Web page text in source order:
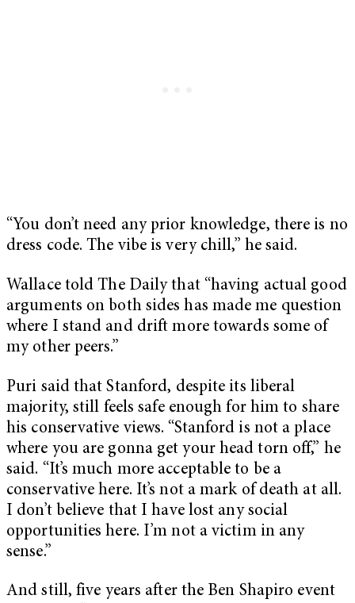
“You don’t need any prior knowledge, there is no
dress code. The vibe is very chill,” he said.
Wallace told The Daily that “having actual good
arguments on both sides has made me question
where I stand and drift more towards some of
my other peers.”
Puri said that Stanford, despite its liberal
majority, still feels safe enough for him to share
his conservative views. “Stanford is not a place
where you are gonna get your head torn off,” he
said. “It’s much more acceptable to be a
conservative here. It’s not a mark of death at all.
I don’t believe that I have lost any social
opportunities here. I’m not a victim in any
sense.”
And still, five years after the Ben Shapiro event